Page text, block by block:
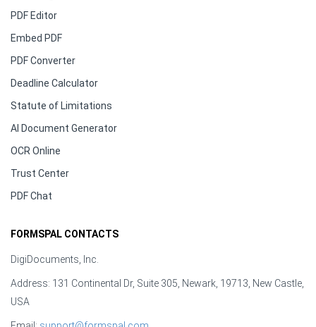
PDF Editor
Embed PDF
PDF Converter
Deadline Calculator
Statute of Limitations
AI Document Generator
OCR Online
Trust Center
PDF Chat
FORMSPAL CONTACTS
DigiDocuments, Inc.
Address: 131 Continental Dr, Suite 305, Newark, 19713, New Castle,
USA